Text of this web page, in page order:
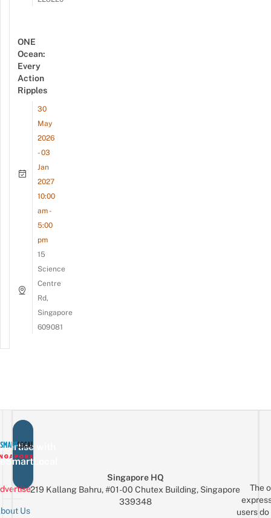
ONE
Ocean:
Every
Action
Ripples
30
May
2026
- 03
Jan
2027
10:00
am -
5:00
pm
15
Science
Centre
Rd,
Singapore
609081
with
Us
Singapore HQ
219 Kallang Bahru, #01-00 Chutex Building, Singapore
339348
The
users